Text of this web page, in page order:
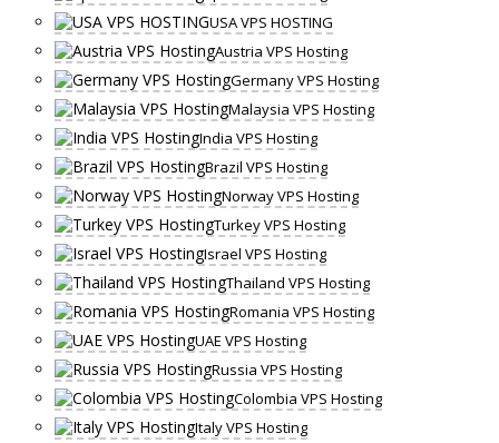
USA VPS HOSTING
Austria VPS Hosting
Germany VPS Hosting
Malaysia VPS Hosting
India VPS Hosting
Brazil VPS Hosting
Norway VPS Hosting
Turkey VPS Hosting
Israel VPS Hosting
Thailand VPS Hosting
Romania VPS Hosting
UAE VPS Hosting
Russia VPS Hosting
Colombia VPS Hosting
Italy VPS Hosting